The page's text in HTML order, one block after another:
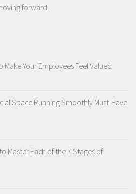
forward.
Your Employees Feel Valued
Space Running Smoothly Must-Have
Master Each of the 7 Stages of